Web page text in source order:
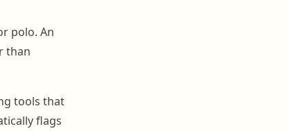
polo. An
than
tools that
flags